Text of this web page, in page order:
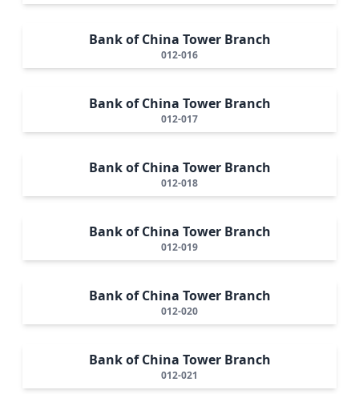
Bank of China Tower Branch
012-016
Bank of China Tower Branch
012-017
Bank of China Tower Branch
012-018
Bank of China Tower Branch
012-019
Bank of China Tower Branch
012-020
Bank of China Tower Branch
012-021